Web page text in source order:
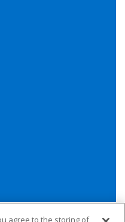
agree to the storing of